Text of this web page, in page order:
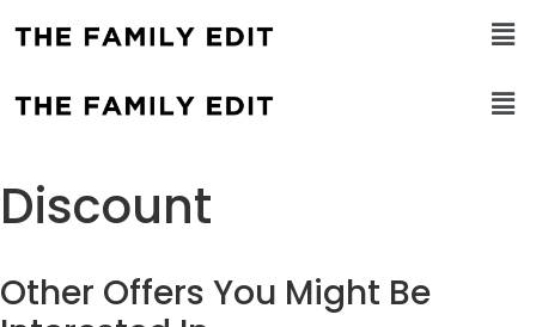
Discount
Other Offers You Might Be